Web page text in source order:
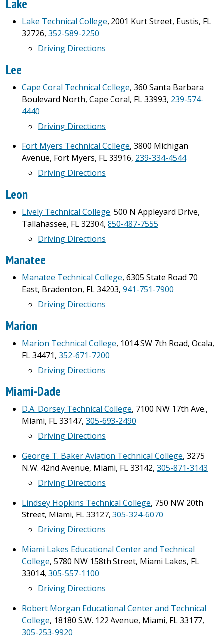
Lake
Lake Technical College, 2001 Kurt Street, Eustis, FL
32726, 352-589-2250
Driving Directions
Lee
Cape Coral Technical College, 360 Santa Barbara
Boulevard North, Cape Coral, FL 33993, 239-574-
4440
Driving Directions
Fort Myers Technical College, 3800 Michigan
Avenue, Fort Myers, FL 33916, 239-334-4544
Driving Directions
Leon
Lively Technical College, 500 N Appleyard Drive,
Tallahassee, FL 32304, 850-487-7555
Driving Directions
Manatee
Manatee Technical College, 6305 State Road 70
East, Bradenton, FL 34203, 941-751-7900
Driving Directions
Marion
Marion Technical College, 1014 SW 7th Road, Ocala,
FL 34471, 352-671-7200
Driving Directions
Miami-Dade
D.A. Dorsey Technical College, 7100 NW 17th Ave.,
Miami, FL 33147, 305-693-2490
Driving Directions
George T. Baker Aviation Technical College, 3275
N.W. 42nd Avenue, Miami, FL 33142, 305-871-3143
Driving Directions
Lindsey Hopkins Technical College, 750 NW 20th
Street, Miami, FL 33127, 305-324-6070
Driving Directions
Miami Lakes Educational Center and Technical
College, 5780 NW 158th Street, Miami Lakes, FL
33014, 305-557-1100
Driving Directions
Robert Morgan Educational Center and Technical
College, 18180 S.W. 122 Avenue, Miami, FL 33177,
305-253-9920